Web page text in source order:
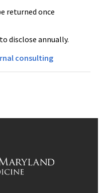
returned once
disclose annually.
consulting